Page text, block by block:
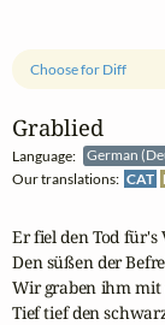
Grablied
Language:
German
Our translations: CAT
Choose for Diff
Er fiel den Tod für's
Den süßen der
Wir graben ihm
Tief tief den